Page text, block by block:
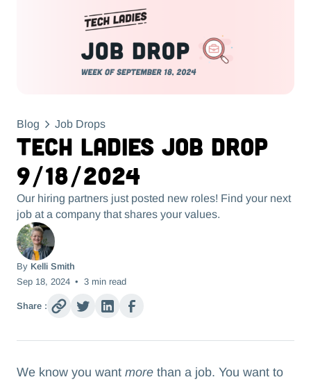
Blog Job Drops
Tech Ladies Job Drop
9/18/2024
Our hiring partners just posted new roles! Find your next
job at a company that shares your values.
By Kelli Smith
Sep 18, 2024 • 3 min read
Share :
We know you want morethan a job. You want to